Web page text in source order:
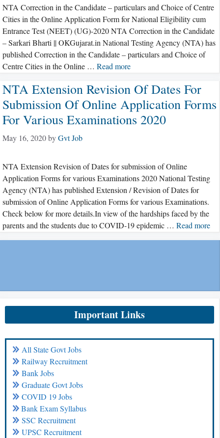
NTA Correction in the Candidate – particulars and Choice of Centre
Cities in the Online Application Form for National Eligibility cum
Entrance Test (NEET) (UG)-2020 NTA Correction in the Candidate
– Sarkari Bharti || OKGujarat.in National Testing Agency (NTA) has
published Correction in the Candidate – particulars and Choice of
Centre Cities in the Online … Read more
NTA Extension Revision Of Dates For
Submission Of Online Application Forms
For Various Examinations 2020
May 16, 2020byGvt Job
NTA Extension Revision of Dates for submission of Online
Application Forms for various Examinations 2020 National Testing
Agency (NTA) has published Extension / Revision of Dates for
submission of Online Application Forms for various Examinations.
Check below for more details.In view of the hardships faced by the
parents and the students due to COVID-19 epidemic … Read more
Important Links
All State Govt Jobs
Railway Recruitment
Bank Jobs
Graduate Govt Jobs
COVID 19 Jobs
Bank Exam Syllabus
SSC Recruitment
UPSC Recruitment